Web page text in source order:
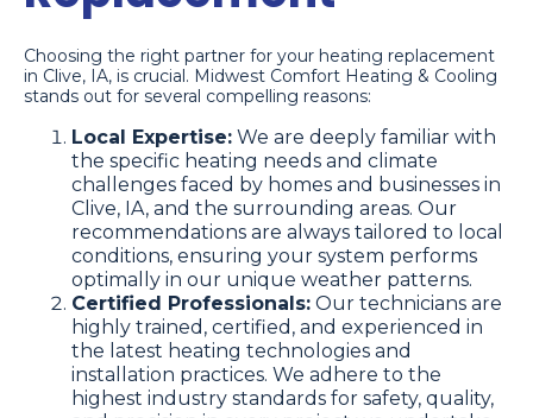
Choosing the right partner for your heating replacement
in Clive, IA, is crucial. Midwest Comfort Heating & Cooling
stands out for several compelling reasons:
Local Expertise: We are deeply familiar with
the specific heating needs and climate
challenges faced by homes and businesses in
Clive, IA, and the surrounding areas. Our
recommendations are always tailored to local
conditions, ensuring your system performs
optimally in our unique weather patterns.
Certified Professionals: Our technicians are
highly trained, certified, and experienced in
the latest heating technologies and
installation practices. We adhere to the
highest industry standards for safety, quality,